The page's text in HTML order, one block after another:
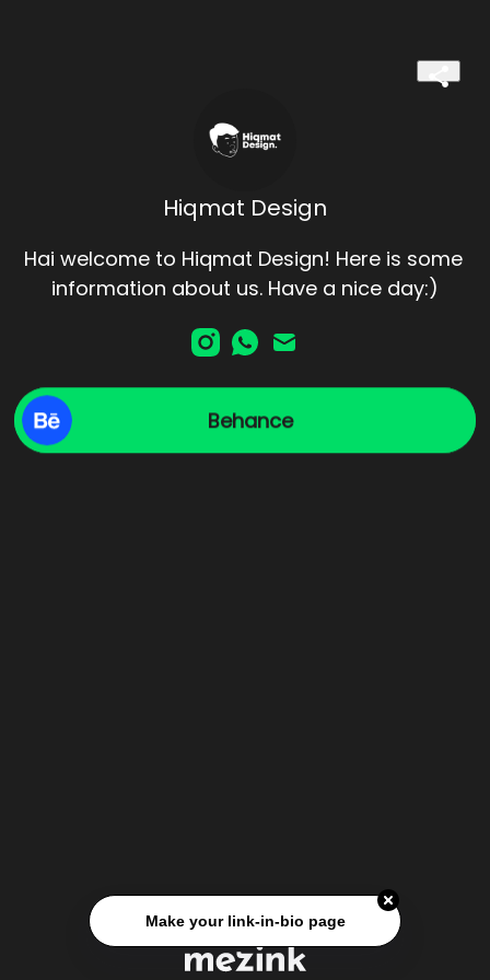
Hiqmat Design
Hai welcome to Hiqmat Design! Here is some
information about us. Have a nice day:)
Behance
Make your link-in-bio page